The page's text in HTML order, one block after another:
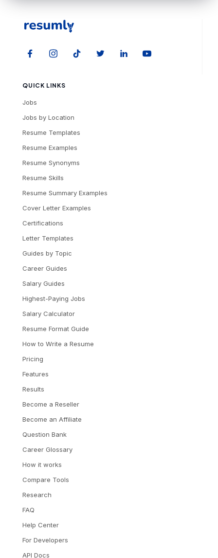
QUICK LINKS
Jobs
Jobs by Location
Resume Templates
Resume Examples
Resume Synonyms
Resume Skills
Resume Summary Examples
Cover Letter Examples
Certifications
Letter Templates
Guides by Topic
Career Guides
Salary Guides
Highest-Paying Jobs
Salary Calculator
Resume Format Guide
How to Write a Resume
Pricing
Features
Results
Become a Reseller
Become an Affiliate
Question Bank
Career Glossary
How it works
Compare Tools
Research
FAQ
Help Center
For Developers
API Docs